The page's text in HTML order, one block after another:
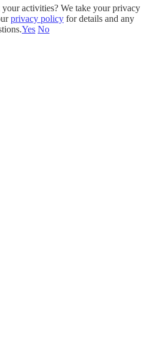
activities? We take your privacy
privacy policy for details and any
Yes No